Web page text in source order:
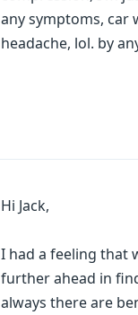
any symptoms, car
headache, lol. by
Hi Jack,
I had a feeling that
further ahead in
always there are